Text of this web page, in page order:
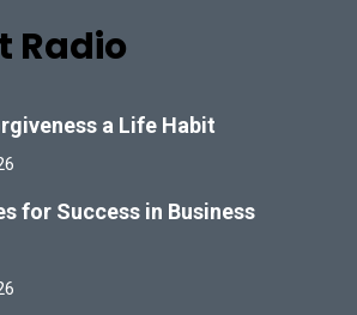
Radio
a Life Habit
for Success in Business